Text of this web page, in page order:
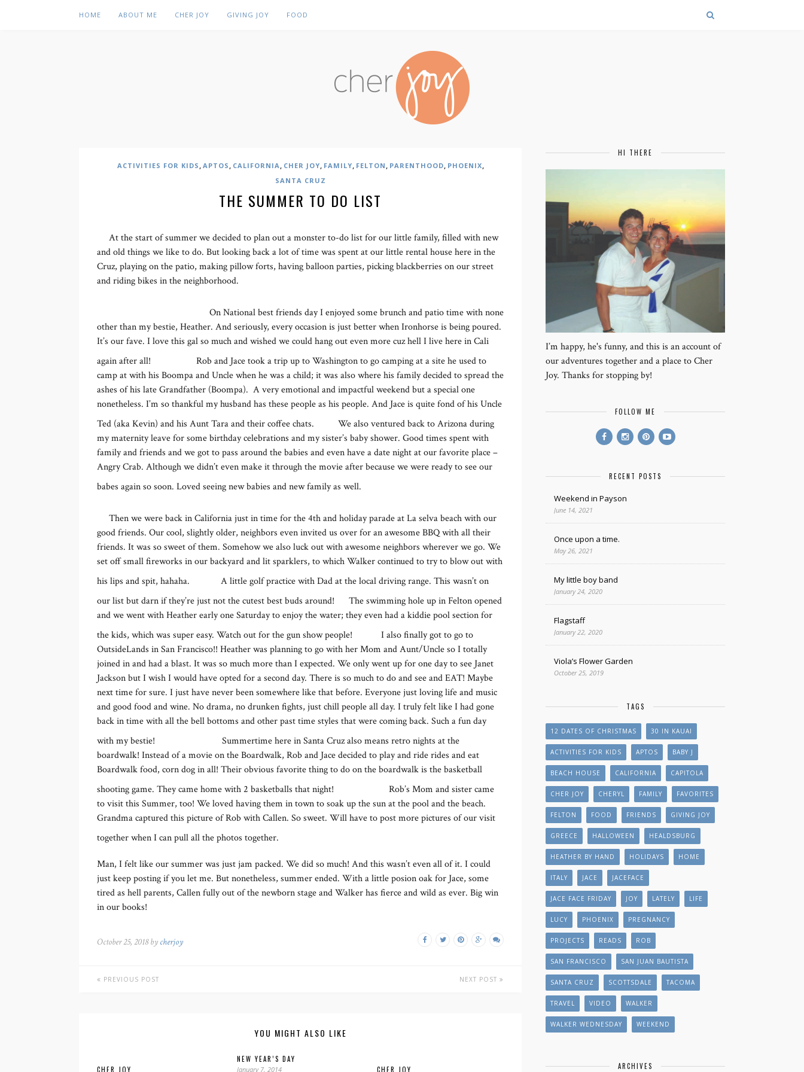
HOME ABOUT ME CHER JOY GIVING JOY FOOD
ACTIVITIES FOR KIDS , APTOS , CALIFORNIA, CHER JOY, FAMILY, FELTON , PARENTHOOD, PHOENIX,
SANTA CRUZ
THE SUMMER TO DO LIST
At the start of summer we decided to plan out a monster to-do list for our little family, filled with new
and old things we like to do. But looking back a lot of time was spent at our little rental house here in the
Cruz, playing on the patio, making pillow forts, having balloon parties, picking blackberries on our street
and riding bikes in the neighborhood.
On National best friends day I enjoyed some brunch and patio time with none
other than my bestie, Heather. And seriously, every occasion is just better when Ironhorse is being poured.
It’s our fave. I love this gal so much and wished we could hang out even more cuz hell I live here in Cali
again after all!
Rob and Jace took a trip up to Washington to go camping at a site he used to
camp at with his Boompa and Uncle when he was a child; it was also where his family decided to spread the
ashes of his late Grandfather (Boompa). A very emotional and impactful weekend but a special one
nonetheless. I’m so thankful my husband has these people as his people. And Jace is quite fond of his Uncle
Ted (aka Kevin) and his Aunt Tara and their coffee chats.
We also ventured back to Arizona during
my maternity leave for some birthday celebrations and my sister’s baby shower. Good times spent with
family and friends and we got to pass around the babies and even have a date night at our favorite place –
Angry Crab. Although we didn’t even make it through the movie after because we were ready to see our
babes again so soon. Loved seeing new babies and new family as well.
Then we were back in California just in time for the 4th and holiday parade at La selva beach with our
good friends. Our cool, slightly older, neighbors even invited us over for an awesome BBQ with all their
friends. It was so sweet of them. Somehow we also luck out with awesome neighbors wherever we go. We
set off small fireworks in our backyard and lit sparklers, to which Walker continued to try to blow out with
his lips and spit, hahaha.
A little golf practice with Dad at the local driving range. This wasn’t on
our list but darn if they’re just not the cutest best buds around!
The swimming hole up in Felton opened
and we went with Heather early one Saturday to enjoy the water; they even had a kiddie pool section for
the kids, which was super easy. Watch out for the gun show people!
I also finally got to go to
OutsideLands in San Francisco!! Heather was planning to go with her Mom and Aunt/Uncle so I totally
joined in and had a blast. It was so much more than I expected. We only went up for one day to see Janet
Jackson but I wish I would have opted for a second day. There is so much to do and see and EAT! Maybe
next time for sure. I just have never been somewhere like that before. Everyone just loving life and music
and good food and wine. No drama, no drunken fights, just chill people all day. I truly felt like I had gone
back in time with all the bell bottoms and other past time styles that were coming back. Such a fun day
with my bestie!
Summertime here in Santa Cruz also means retro nights at the
boardwalk! Instead of a movie on the Boardwalk, Rob and Jace decided to play and ride rides and eat
Boardwalk food, corn dog in all! Their obvious favorite thing to do on the boardwalk is the basketball
shooting game. They came home with 2 basketballs that night!
Rob’s Mom and sister came
to visit this Summer, too! We loved having them in town to soak up the sun at the pool and the beach.
Grandma captured this picture of Rob with Callen. So sweet. Will have to post more pictures of our visit
together when I can pull all the photos together.
Man, I felt like our summer was just jam packed. We did so much! And this wasn’t even all of it. I could
just keep posting if you let me. But nonetheless, summer ended. With a little posion oak for Jace, some
tired as hell parents, Callen fully out of the newborn stage and Walker has fierce and wild as ever. Big win
in our books!
October 25, 2018 by cherjoy
PREVIOUS POST NEXT POST
YOU MIGHT ALSO LIKE
CHER JOY
NEW YEAR’S DAY
January 7, 2014 CHER JOY
HI THERE
I’m happy, he's funny, and this is an account of
our adventures together and a place to Cher
Joy. Thanks for stopping by!
FOLLOW ME
RECENT POSTS
Weekend in Payson
June 14, 2021
Once upon a time.
May 26, 2021
My little boy band
January 24, 2020
Flagstaff
January 22, 2020
Viola’s Flower Garden
October 25, 2019
TAGS
12 DATES OF CHRISTMAS 30 IN KAUAI
ACTIVITIES FOR KIDS APTOS BABY J
BEACH HOUSE CALIFORNIA CAPITOLA
CHER JOY CHERYL FAMILY FAVORITES
FELTON FOOD FRIENDS GIVING JOY
GREECE HALLOWEEN HEALDSBURG
HEATHER BY HAND HOLIDAYS HOME
ITALY JACE JACEFACE
JACE FACE FRIDAY JOY LATELY LIFE
LUCY PHOENIX PREGNANCY
PROJECTS READS ROB
SAN FRANCISCO SAN JUAN BAUTISTA
SANTA CRUZ SCOTTSDALE TACOMA
TRAVEL VIDEO WALKER
WALKER WEDNESDAY WEEKEND
ARCHIVES